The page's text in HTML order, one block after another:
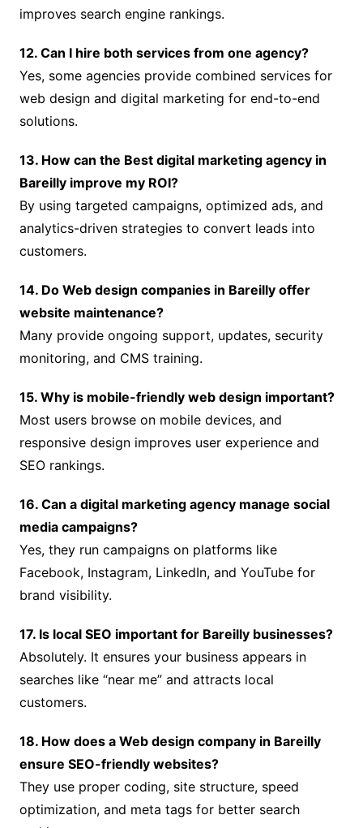
improves search engine rankings.
12. Can I hire both services from one agency?
Yes, some agencies provide combined services for
web design and digital marketing for end-to-end
solutions.
13. How can the Best digital marketing agency in
Bareilly improve my ROI?
By using targeted campaigns, optimized ads, and
analytics-driven strategies to convert leads into
customers.
14. Do Web design companies in Bareilly offer
website maintenance?
Many provide ongoing support, updates, security
monitoring, and CMS training.
15. Why is mobile-friendly web design important?
Most users browse on mobile devices, and
responsive design improves user experience and
SEO rankings.
16. Can a digital marketing agency manage social
media campaigns?
Yes, they run campaigns on platforms like
Facebook, Instagram, LinkedIn, and YouTube for
brand visibility.
17. Is local SEO important for Bareilly businesses?
Absolutely. It ensures your business appears in
searches like “near me” and attracts local
customers.
18. How does a Web design company in Bareilly
ensure SEO-friendly websites?
They use proper coding, site structure, speed
optimization, and meta tags for better search